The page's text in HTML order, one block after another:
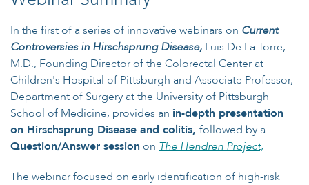
In the first of a series of innovative webinars on Current
Controversies in Hirschsprung Disease, Luis De La Torre,
M.D., Founding Director of the Colorectal Center at
Children's Hospital of Pittsburgh and Associate Professor,
Department of Surgery at the University of Pittsburgh
School of Medicine, provides an in-depth presentation
on Hirschsprung Disease and colitis, followed by a
Question/Answer session on The Hendren Project,
The webinar focused on early identification of high-risk